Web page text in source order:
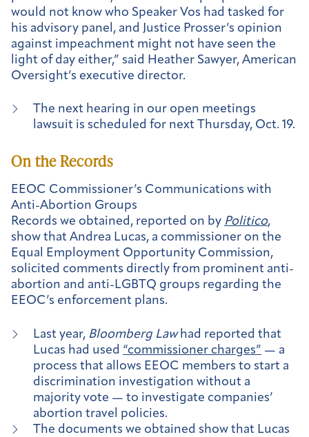
would not know who Speaker Vos had tasked for
his advisory panel, and Justice Prosser’s opinion
against impeachment might not have seen the
light of day either,” said Heather Sawyer, American
Oversight’s executive director.
The next hearing in our open meetings
lawsuit is scheduled for next Thursday, Oct. 19.
On the Records
EEOC Commissioner’s Communications with
Anti-Abortion Groups
Records we obtained, reported on by Politico,
show that Andrea Lucas, a commissioner on the
Equal Employment Opportunity Commission,
solicited comments directly from prominent anti-
abortion and anti-LGBTQ groups regarding the
EEOC’s enforcement plans.
Last year, Bloomberg Lawhad reported that
Lucas had used “commissioner charges” — a
process that allows EEOC members to start a
discrimination investigation without a
majority vote — to investigate companies’
abortion travel policies.
The documents we obtained show that Lucas